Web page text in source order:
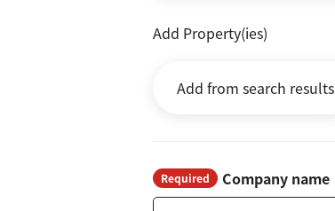
Add Property(ies)
Add from search results
Required Company name